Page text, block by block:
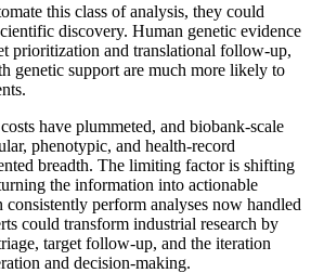
this class of analysis, they could
discovery. Human genetic evidence
prioritization and translational follow-up,
genetic support are much more likely to
have plummeted, and biobank-scale
phenotypic, and health-record
breadth. The limiting factor is shifting
the information into actionable
consistently perform analyses now handled
could transform industrial research by
target follow-up, and the iteration
and decision-making.